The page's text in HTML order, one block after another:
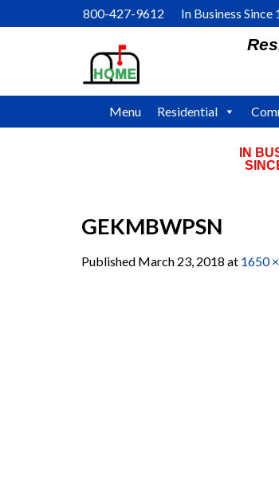
to
800-427-9612 In Business Since
Menu Residential
IN
GEKMBWPSN
Published March 23, 2018 at 1650